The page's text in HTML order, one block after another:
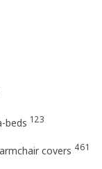
beds 123
covers 461